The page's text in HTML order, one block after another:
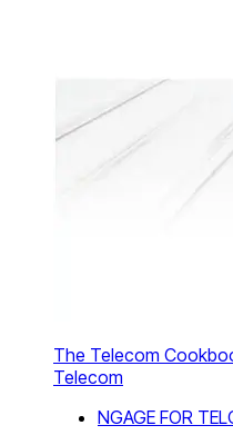
The Telecom
Telecom
NGAGE FOR